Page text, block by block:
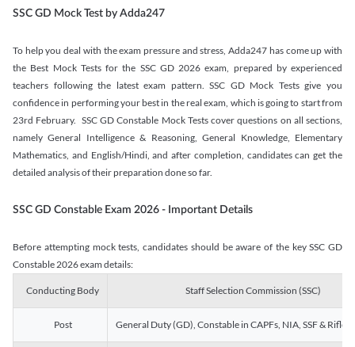
SSC GD Mock Test by Adda247
To help you deal with the exam pressure and stress, Adda247 has come up with
the Best Mock Tests for the SSC GD 2026 exam, prepared by experienced
teachers following the latest exam pattern. SSC GD Mock Tests give you
confidence in performing your best in the real exam, which is going to start from
23rd February. SSC GD Constable Mock Tests cover questions on all sections,
namely General Intelligence & Reasoning, General Knowledge, Elementary
Mathematics, and English/Hindi, and after completion, candidates can get the
detailed analysis of their preparation done so far.
SSC GD Constable Exam 2026 - Important Details
Before attempting mock tests, candidates should be aware of the key SSC GD
Constable 2026 exam details:
Conducting Body Staff Selection Commission (SSC)
Post General Duty (GD), Constable in CAPFs, NIA, SSF &